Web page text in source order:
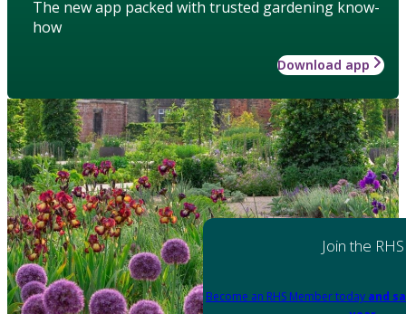
The new app packed with trusted gardening know-
how
Download app
Join the RHS
Become an RHS Member today and